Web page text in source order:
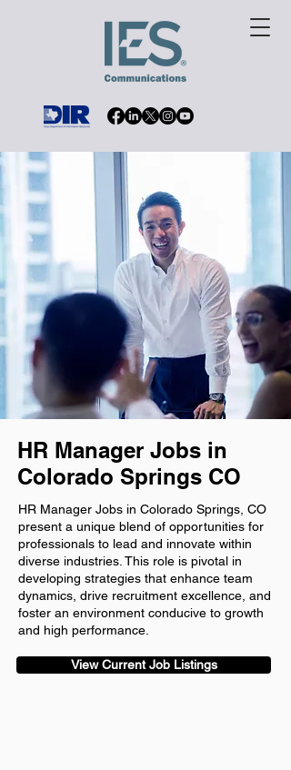
HR Manager Jobs in
Colorado Springs CO
HR Manager Jobs in Colorado Springs, CO
present a unique blend of opportunities for
professionals to lead and innovate within
diverse industries. This role is pivotal in
developing strategies that enhance team
dynamics, drive recruitment excellence, and
foster an environment conducive to growth
and high performance.
View Current Job Listings